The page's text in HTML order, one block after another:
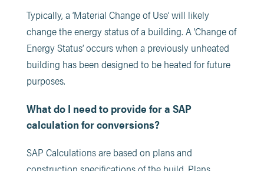
Typically, a ‘Material Change of Use’ will likely
change the energy status of a building. A ‘Change of
Energy Status’ occurs when a previously unheated
building has been designed to be heated for future
purposes.
What do I need to provide for a SAP
calculation for conversions?
SAP Calculations are based on plans and